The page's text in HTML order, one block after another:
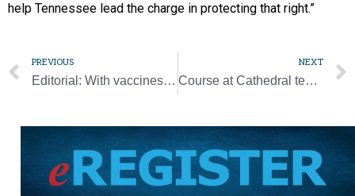
help Tennessee lead the charge in protecting that right.”
PREVIOUS
Editorial: With vaccines, nuance gets lost in the headlines
NEXT
Course at Cathedral teaches how to see work as vocation